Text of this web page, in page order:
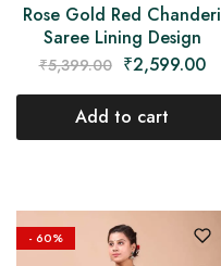
Rose Gold Red Chanderi
Saree Lining Design
₹5,399.00 ₹2,599.00
Add to cart
- 60%